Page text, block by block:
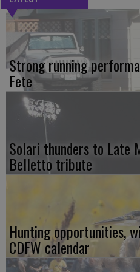
Strong running
Fete
Solari thunders to Late
Belletto tribute
Hunting opportunities,
CDFW calendar